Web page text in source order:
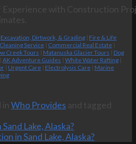
Experience with Construction
Excavation, Dirtwork, & Grading | Fire & Life
Service | Commercial Real Estate |
Creek Tours | Matanuska Glacier Tours | Dog
| AK Adventure Guides | White Water Rafting |
| Urgent Care | Electrolysis Care | Marine
in Who Provides and tagged
Lake, Alaska?
in Sand Lake, Alaska?